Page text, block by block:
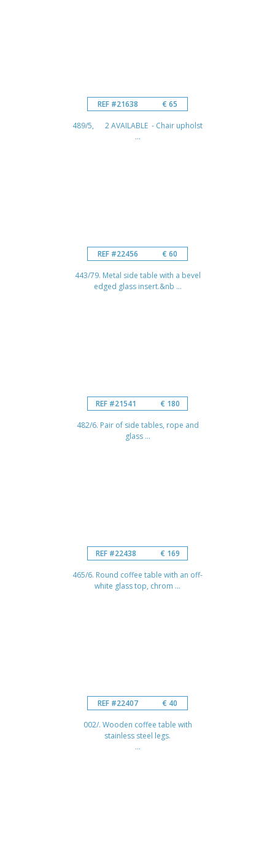
REF #21638 € 65
489/5, 2 AVAILABLE - Chair upholst
...
REF #22456 € 60
443/79. Metal side table with a bevel
edged glass insert.&nb ...
REF #21541 € 180
482/6. Pair of side tables, rope and
glass ...
REF #22438 € 169
465/6. Round coffee table with an off-
white glass top, chrom ...
REF #22407 € 40
002/. Wooden coffee table with
stainless steel legs.
...